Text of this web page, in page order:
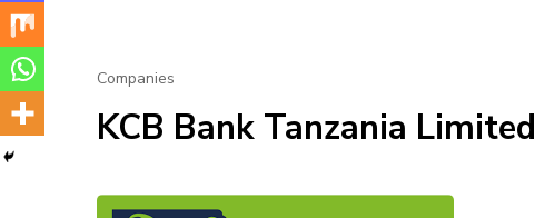
Companies
KCB Bank Tanzania Limited